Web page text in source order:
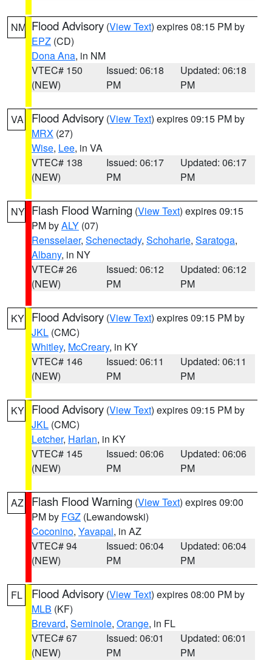
NM Flood Advisory (View Text) expires 08:15 PM by
EPZ (CD)
Dona Ana, in NM
VTEC# 150
(NEW)
Issued: 06:18
PM
Updated: 06:18
PM
VA Flood Advisory (View Text) expires 09:15 PM by
MRX (27)
Wise, Lee, in VA
VTEC# 138
(NEW)
Issued: 06:17
PM
Updated: 06:17
PM
NY Flash Flood Warning (View Text) expires 09:15
PM byALY (07)
Rensselaer, Schenectady, Schoharie, Saratoga,
Albany, in NY
VTEC# 26
(NEW)
Issued: 06:12
PM
Updated: 06:12
PM
KY Flood Advisory (View Text) expires 09:15 PM by
JKL (CMC)
Whitley, McCreary, in KY
VTEC# 146
(NEW)
Issued: 06:11
PM
Updated: 06:11
PM
KY Flood Advisory (View Text) expires 09:15 PM by
JKL (CMC)
Letcher, Harlan, in KY
VTEC# 145
(NEW)
Issued: 06:06
PM
Updated: 06:06
PM
AZ Flash Flood Warning (View Text) expires 09:00
PM by FGZ (Lewandowski)
Coconino, Yavapai, in AZ
VTEC# 94
(NEW)
Issued: 06:04
PM
Updated: 06:04
PM
FL Flood Advisory (View Text) expires 08:00 PM by
MLB (KF)
Brevard, Seminole, Orange, in FL
VTEC# 67
(NEW)
Issued: 06:01
PM
Updated: 06:01
PM